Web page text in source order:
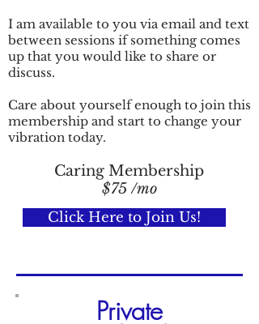
I am available to you via email and text
between sessions if something comes
up that you would like to share or
discuss.
Care about yourself enough to join this
membership and start to change your
vibration today.
Caring Membership
$75 /mo
Click Here to Join Us!
Private